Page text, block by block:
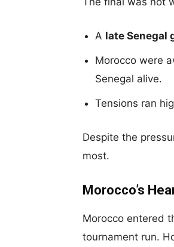
A late Senegal
Morocco were
Senegal alive.
Tensions ran
Despite the
most.
Morocco’s
Morocco entered
tournament run.